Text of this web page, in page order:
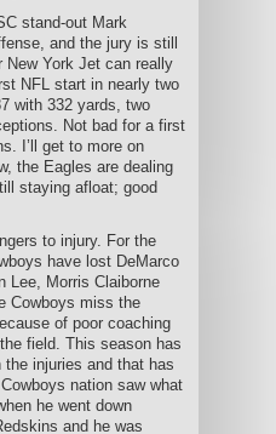
stand-out Mark
and the jury is still
New York Jet can really
NFL start in nearly two
with 332 yards, two
Not bad for a first
I’ll get to more on
the Eagles are dealing
staying afloat; good
to injury. For the
have lost DeMarco
Lee, Morris Claiborne
Cowboys miss the
of poor coaching
field. This season has
injuries and that has
nation saw what
he went down
and he was